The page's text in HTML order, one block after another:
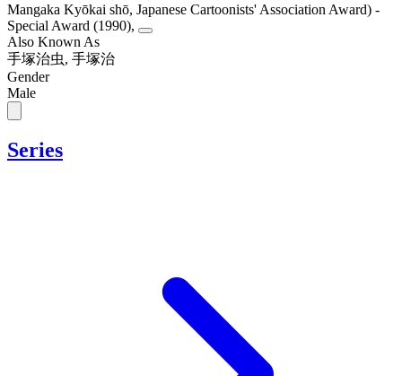
Mangaka Kyōkai shō, Japanese Cartoonists' Association Award) -
Special Award (1990),
Also Known As
手塚治虫, 手塚治
Gender
Male
Series